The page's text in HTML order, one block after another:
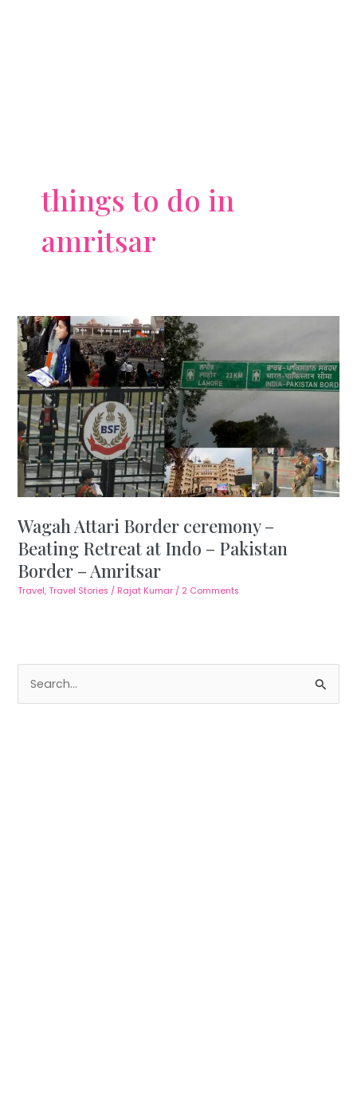
things to do in
amritsar
Wagah Attari Border ceremony –
Beating Retreat at Indo – Pakistan
Border – Amritsar
Travel,Travel Stories / Rajat Kumar / 2 Comments